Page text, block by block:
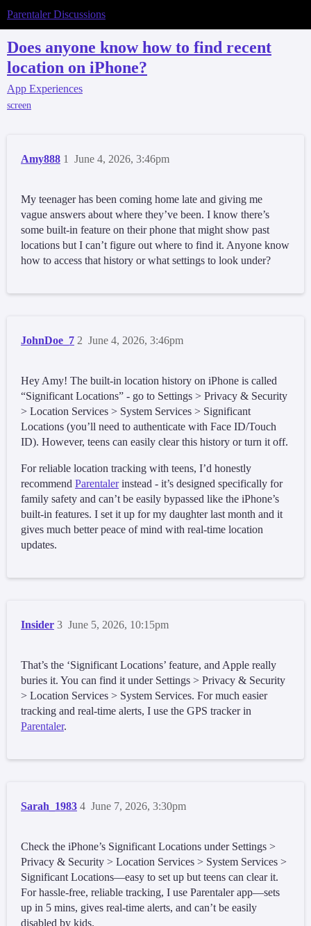
Parentaler Discussions
Does anyone know how to find recent
location on iPhone?
App Experiences
screen
Amy888 June 4, 2026, 3:46pm
1
My teenager has been coming home late and giving me
vague answers about where they’ve been. I know there’s
some built-in feature on their phone that might show past
locations but I can’t figure out where to find it. Anyone know
how to access that history or what settings to look under?
JohnDoe_7 June 4, 2026, 3:46pm
2
Hey Amy! The built-in location history on iPhone is called
“Significant Locations” - go to Settings > Privacy & Security
> Location Services > System Services > Significant
Locations (you’ll need to authenticate with Face ID/Touch
ID). However, teens can easily clear this history or turn it off.
For reliable location tracking with teens, I’d honestly
recommend Parentalerinstead - it’s designed specifically for
family safety and can’t be easily bypassed like the iPhone’s
built-in features. I set it up for my daughter last month and it
gives much better peace of mind with real-time location
updates.
Insider June 5, 2026, 10:15pm
3
That’s the ‘Significant Locations’ feature, and Apple really
buries it. You can find it under Settings > Privacy & Security
> Location Services > System Services. For much easier
tracking and real-time alerts, I use the GPS tracker in
Parentaler.
Sarah_1983 June 7, 2026, 3:30pm
4
Check the iPhone’s Significant Locations under Settings >
Privacy & Security > Location Services > System Services >
Significant Locations—easy to set up but teens can clear it.
For hassle-free, reliable tracking, I use Parentaler app—sets
up in 5 mins, gives real-time alerts, and can’t be easily
disabled by kids.